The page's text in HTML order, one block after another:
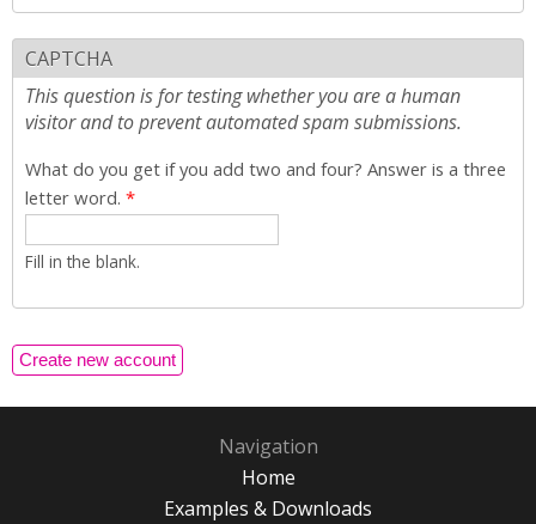
CAPTCHA
This question is for testing whether you are a human
visitor and to prevent automated spam submissions.
What do you get if you add two and four? Answer is a three
letter word. *
Fill in the blank.
Navigation
Home
Examples & Downloads